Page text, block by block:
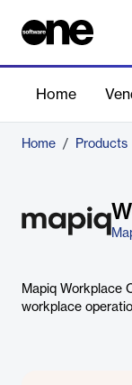
Home
Home / Products
Mapiq Workplace
workplace